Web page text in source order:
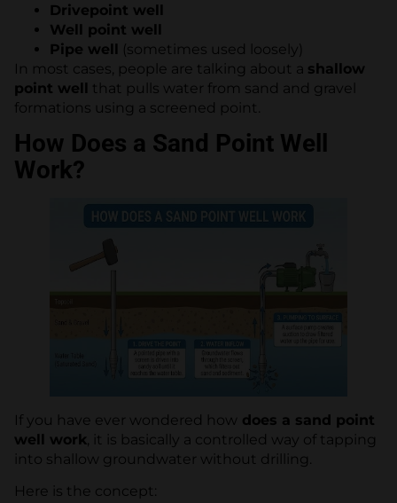
Drivepoint well
Well point well
Pipe well (sometimes used loosely)
In most cases, people are talking about a shallow
point well that pulls water from sand and gravel
formations using a screened point.
How Does a Sand Point Well
Work?
If you have ever wondered how does a sand point
well work , it is basically a controlled way of tapping
into shallow groundwater without drilling.
Here is the concept: